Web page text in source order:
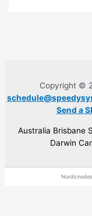
Copyright ©
Send a
Australia Brisbane
Darwin